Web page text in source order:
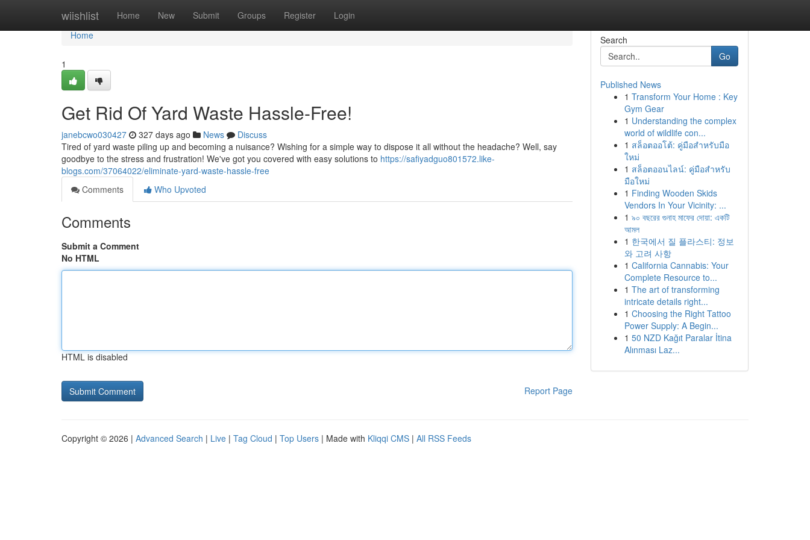
wiishlist Home New Submit Groups Register Login
Home
Home
1
Get Rid Of Yard Waste Hassle-Free!
janebcwo030427 327 days ago News
Discuss
Tired of yard waste piling up and becoming a nuisance? Wishing for a simple way to dispose it all without the headache? Well, say
goodbye to the stress and frustration! We've got you covered with easy solutions to https://safiyadguo801572.like-
blogs.com/37064022/eliminate-yard-waste-hassle-free
Comments
Who Upvoted
Comments
Submit a Comment
No HTML
HTML is disabled
Report Page
Search
Go
Published News
1 Transform Your Home : Key
Gym Gear
1 Understanding the complex
world of wildlife con...
1 สล็อตออโต้: คู่มือสำหรับมือ
ใหม่
1 สล็อตออนไลน์: คู่มือสำหรับ
มือใหม่
1 Finding Wooden Skids
Vendors In Your Vicinity: ...
1 ৯০ বছরের গুনাহ মাফের দোয়া: একটি
আমল
1 한국에서 질 플라스티: 정보
와 고려 사항
1 California Cannabis: Your
Complete Resource to...
1 The art of transforming
intricate details right...
1 Choosing the Right Tattoo
Power Supply: A Begin...
1 50 NZD Kağıt Paralar İtina
Alınması Laz...
Copyright © 2026 | Advanced Search | Live | Tag Cloud | Top Users | Made with Kliqqi CMS | All RSS Feeds